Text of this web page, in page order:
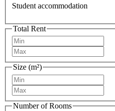
Student accommodation
Total Rent
Size (m²)
Number of Rooms